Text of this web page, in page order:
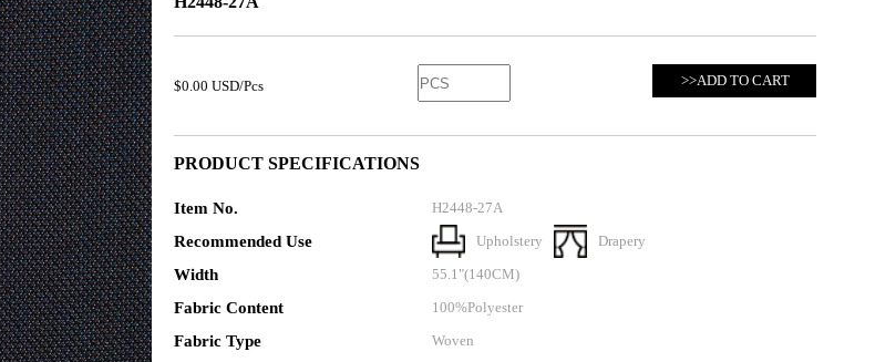
$0.00 USD/Pcs >>ADD TO CART
PRODUCT SPECIFICATIONS
Item No.
Recommended Use
Width
Fabric Content
Fabric Type
H2448-27A
Upholstery
Drapery
55.1"(140CM)
100%Polyester
Woven